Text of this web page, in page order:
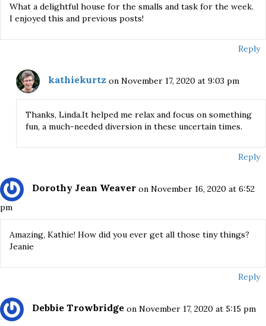
What a delightful house for the smalls and task for the week.
I enjoyed this and previous posts!
Reply
kathiekurtz on November 17, 2020 at 9:03 pm
Thanks, Linda.It helped me relax and focus on something
fun, a much-needed diversion in these uncertain times.
Reply
Dorothy Jean Weaver on November 16, 2020 at 6:52
pm
Amazing, Kathie! How did you ever get all those tiny things?
Jeanie
Reply
Debbie Trowbridge on November 17, 2020 at 5:15 pm